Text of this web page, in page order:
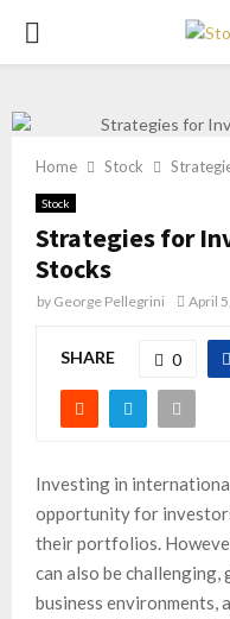
PRIMARY
Home Stock
Stock
Strategies for
Stocks
by George Pellegrini April
SHARE 0
Investing in
opportunity for
their portfolios.
can also be
business environments,